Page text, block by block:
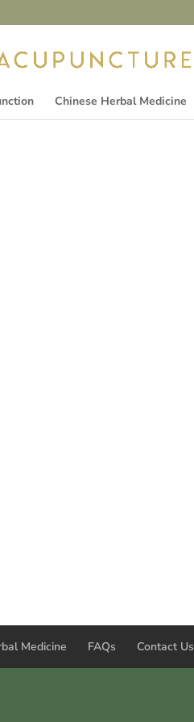
Chinese Herbal Medicine
Medicine FAQs Contact Us